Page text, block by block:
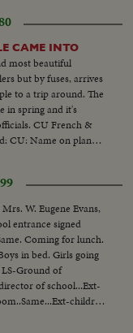
CAME INTO
most beautiful
but by fuses, arrives
to a trip around. The
in spring and it's
&
CU: Name on plane:
up ladder. Ladder
serves drinks
W. Eugene Evans,
entrance signed
Coming for lunch.
in bed. Girls going
Ground of
of school...Ext-
children